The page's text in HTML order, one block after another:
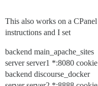
This also works on a
instructions and I set
backend main_apache_sites
server server1 *:8080
backend discourse_docker